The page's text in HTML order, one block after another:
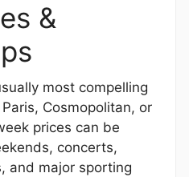
&
most compelling
Cosmopolitan, or
prices can be
concerts,
and major sporting